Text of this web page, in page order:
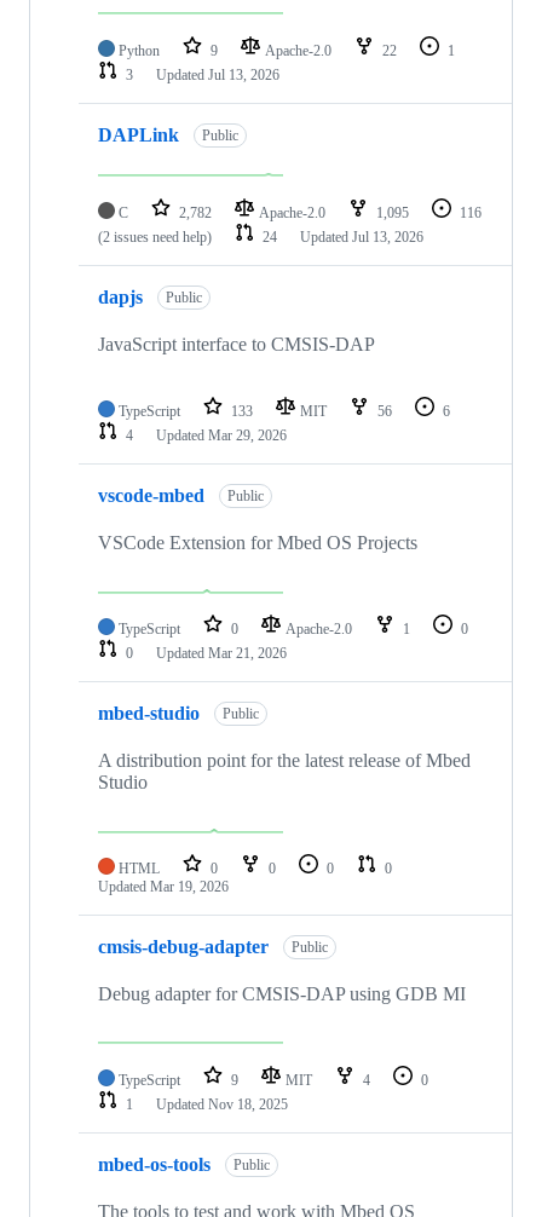
Python 9 Apache-2.0 22
1
3
Updated Jul 13, 2026
DAPLink Public
C 2,782 Apache-2.0 1,095
116
(2 issues need help)
24 Updated Jul 13, 2026
dapjs Public
JavaScript interface to CMSIS-DAP
TypeScript 133 MIT 56
6
4
Updated Mar 29, 2026
vscode-mbed Public
VSCode Extension for Mbed OS Projects
TypeScript 0 Apache-2.0 1
0
0
Updated Mar 21, 2026
mbed-studio Public
A distribution point for the latest release of Mbed
Studio
HTML 0 0 0
0
Updated Mar 19, 2026
cmsis-debug-adapter Public
Debug adapter for CMSIS-DAP using GDB MI
TypeScript 9 MIT 4
0
1
Updated Nov 18, 2025
mbed-os-tools Public
The tools to test and work with Mbed OS